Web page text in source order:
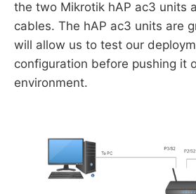
the two Mikrotik hAP ac3 units
cables. The hAP ac3 units are
will allow us to test our
configuration before pushing it
environment.